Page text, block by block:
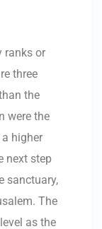
ranks or
three
the
were the
higher
next step
sanctuary,
The
as the